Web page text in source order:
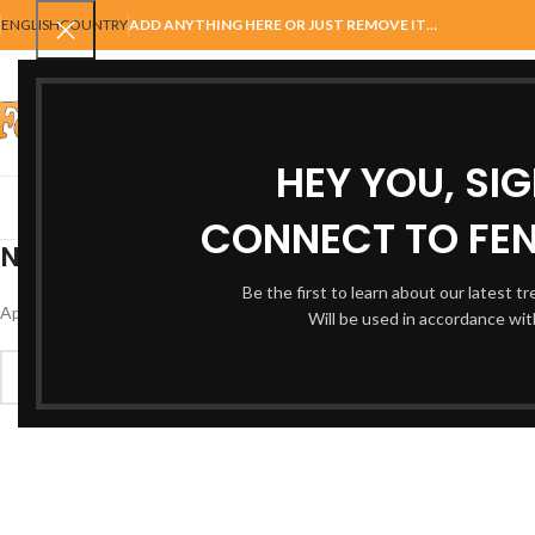
HEY YOU,
CONNECT TO
Be the first to learn about our latest
Will be used in accordance
ENGLISHCOUNTRYADD ANYTHING HERE OR JUST REMOVE IT…
BALUSTRADE
Nothing Found
Apologies, but no results were found. Perhaps searching will help find